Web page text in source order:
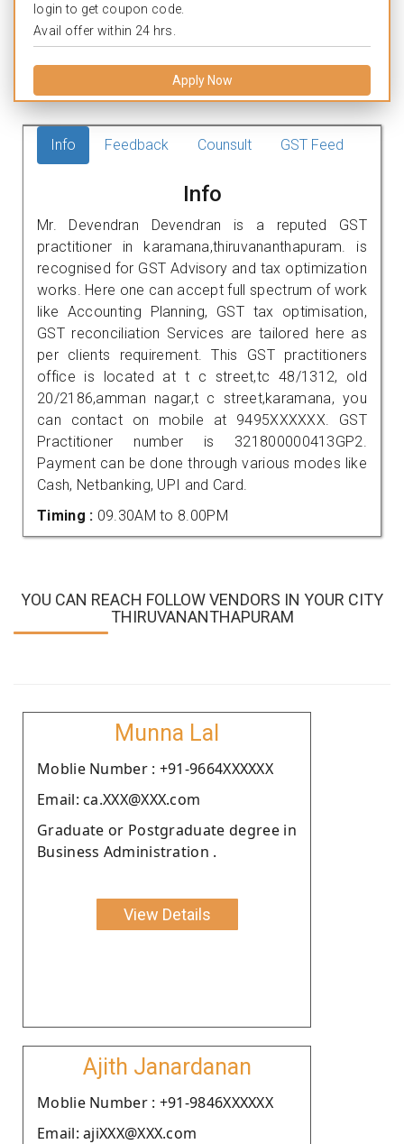
login to get coupon code.
Avail offer within 24 hrs.
Apply Now
Info Feedback Counsult GST Feed
Info
Mr. Devendran Devendran is a reputed GST
practitioner in karamana,thiruvananthapuram. is
recognised for GST Advisory and tax optimization
works. Here one can accept full spectrum of work
like Accounting Planning, GST tax optimisation,
GST reconciliation Services are tailored here as
per clients requirement. This GST practitioners
office is located at t c street,tc 48/1312, old
20/2186,amman nagar,t c street,karamana, you
can contact on mobile at 9495XXXXXX. GST
Practitioner number is 321800000413GP2.
Payment can be done through various modes like
Cash, Netbanking, UPI and Card.
Timing : 09.30AM to 8.00PM
YOU CAN REACH FOLLOW VENDORS IN YOUR CITY
THIRUVANANTHAPURAM
Munna Lal
Moblie Number : +91-9664XXXXXX
Email: ca.XXX@XXX.com
Graduate or Postgraduate degree in
Business Administration .
View Details
Ajith Janardanan
Moblie Number : +91-9846XXXXXX
Email: ajiXXX@XXX.com